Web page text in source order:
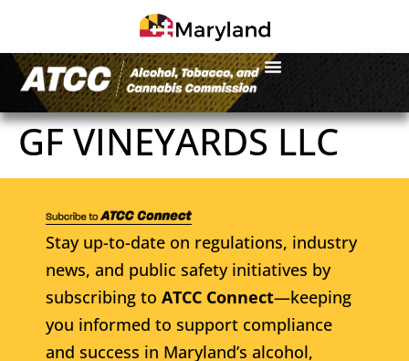
GF VINEYARDS LLC
Stay up-to-date on regulations, industry
news, and public safety initiatives by
subscribing to ATCC Connect—keeping
you informed to support compliance
and success in Maryland’s alcohol,